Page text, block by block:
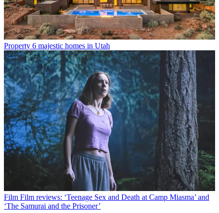
Property 6 majestic homes in Utah
Film Film reviews: ‘Teenage Sex and Death at Camp Miasma’ and
‘The Samurai and the Prisoner’